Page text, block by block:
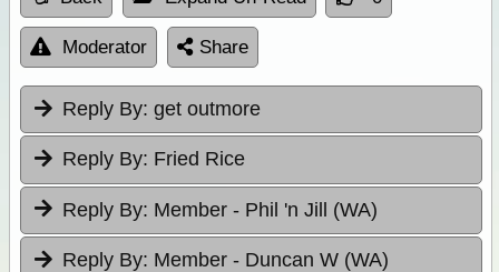
Moderator Share
Reply By: get outmore
Reply By: Fried Rice
Reply By: Member - Phil 'n Jill (WA)
Reply By: Member - Duncan W (WA)